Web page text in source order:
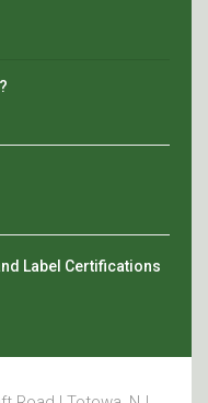
Label Certifications